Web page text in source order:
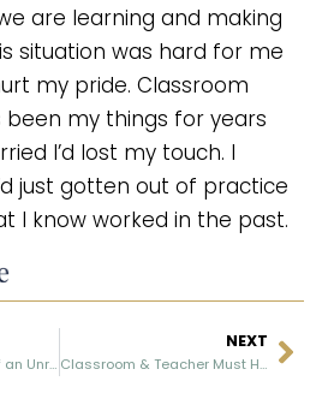
are learning and making
situation was hard for me
my pride. Classroom
my things for years
I’d lost my touch. I
just gotten out of practice
I know worked in the past.
How to Take Control of an Unruly Class: Part I
NEXT
Classroom & Teacher Must Haves From Amazon